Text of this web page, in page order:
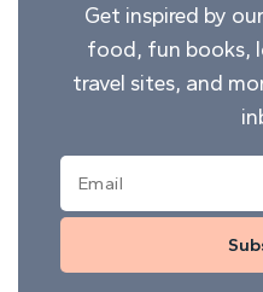
Get inspired by
food, fun books,
travel sites, and